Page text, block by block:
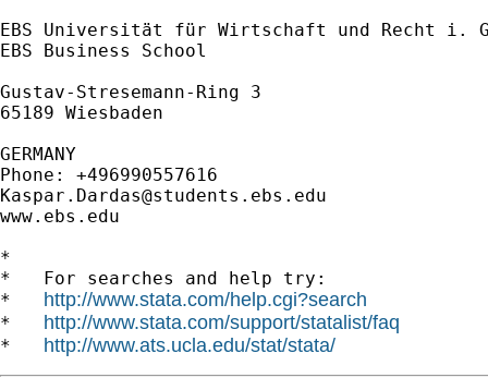
EBS Universität für Wirtschaft und Recht i.
EBS Business School
Gustav-Stresemann-Ring 3
65189 Wiesbaden
GERMANY
Kaspar.Dardas@students.ebs.edu
www.ebs.edu
*
*   For searches and help try:
* http://www.stata.com/help.cgi?search
* http://www.stata.com/support/statalist/faq
* http://www.ats.ucla.edu/stat/stata/